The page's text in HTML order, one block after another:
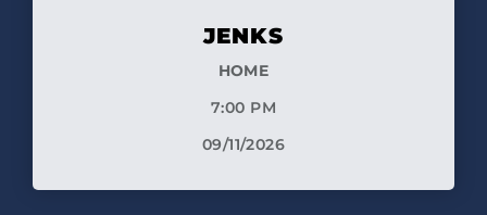
JENKS
HOME
7:00 PM
09/11/2026